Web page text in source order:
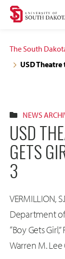
Skip
navigation
Skip
content
The South
USD
NEWS
USD
GETS
3
VERMILLION,
Department
“Boy Gets
Warren M.